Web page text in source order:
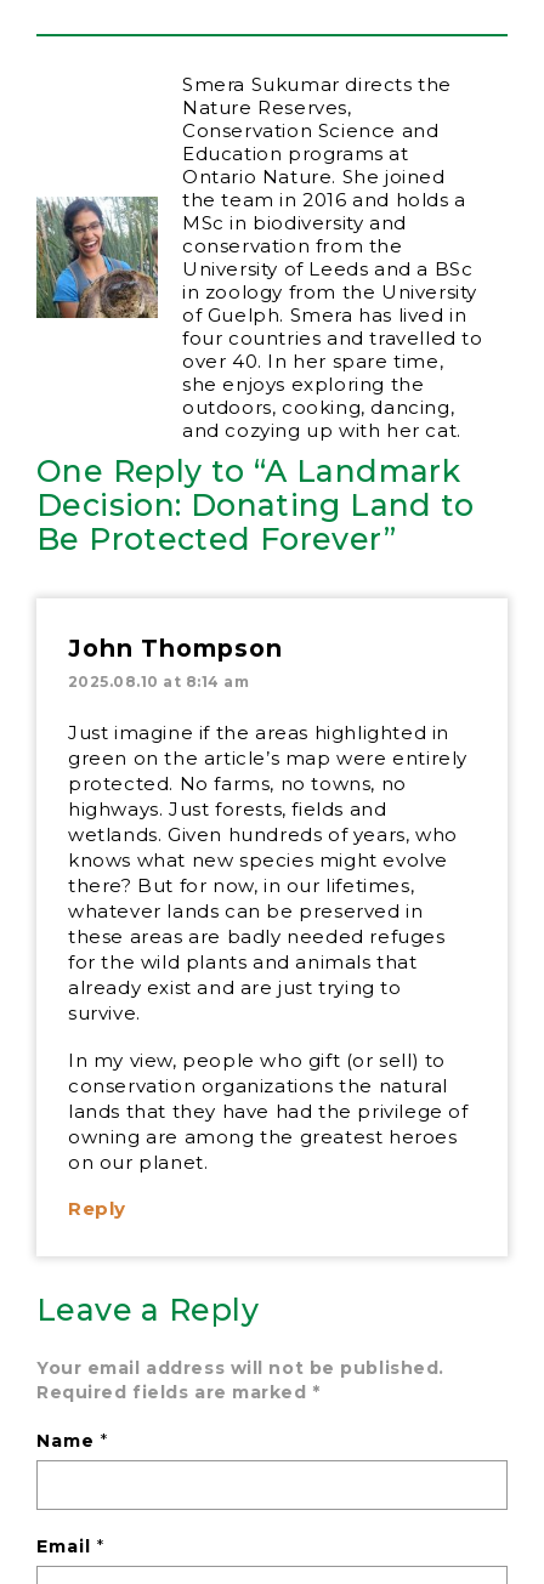
Smera Sukumar directs the
Nature Reserves,
Conservation Science and
Education programs at
Ontario Nature. She joined
the team in 2016 and holds a
MSc in biodiversity and
conservation from the
University of Leeds and a BSc
in zoology from the University
of Guelph. Smera has lived in
four countries and travelled to
over 40. In her spare time,
she enjoys exploring the
outdoors, cooking, dancing,
and cozying up with her cat.
One Reply to “A Landmark
Decision: Donating Land to
Be Protected Forever”
John Thompson
2025.08.10 at 8:14 am
Just imagine if the areas highlighted in
green on the article’s map were entirely
protected. No farms, no towns, no
highways. Just forests, fields and
wetlands. Given hundreds of years, who
knows what new species might evolve
there? But for now, in our lifetimes,
whatever lands can be preserved in
these areas are badly needed refuges
for the wild plants and animals that
already exist and are just trying to
survive.
In my view, people who gift (or sell) to
conservation organizations the natural
lands that they have had the privilege of
owning are among the greatest heroes
on our planet.
Reply
Leave a Reply
Your email address will not be published.
Required fields are marked *
Name*
Email*